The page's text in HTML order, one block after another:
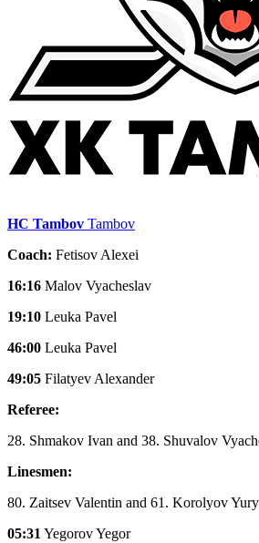
HC Tambov Tambov
Coach: Fetisov Alexei
16:16 Malov Vyacheslav
19:10 Leuka Pavel
46:00 Leuka Pavel
49:05 Filatyev Alexander
Referee:
28. Shmakov Ivan and 38. Shuvalov
Linesmen:
80. Zaitsev Valentin and 61. Korolyov Yury
05:31 Yegorov Yegor